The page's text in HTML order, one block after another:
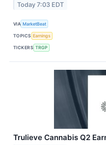
Today 7:03 EDT
VIA MarketBeat
TOPICS Earnings
TICKERS TRGP
Trulieve Cannabis Q2